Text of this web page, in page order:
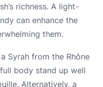
richness. A light-
can enhance the
them.
Syrah from the Rhône
body stand up well
Alternatively, a